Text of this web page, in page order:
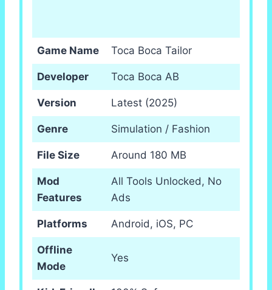
Game Name Toca Boca Tailor
Developer Toca Boca AB
Version Latest (2025)
Genre Simulation / Fashion
File Size Around 180 MB
Mod
Features
All Tools Unlocked, No
Ads
Platforms Android, iOS, PC
Offline
Mode
Yes